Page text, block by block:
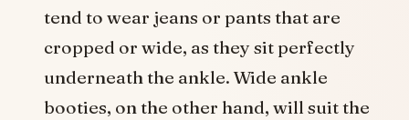
tend to wear jeans or pants that are
cropped or wide, as they sit perfectly
underneath the ankle. Wide ankle
booties, on the other hand, will suit the